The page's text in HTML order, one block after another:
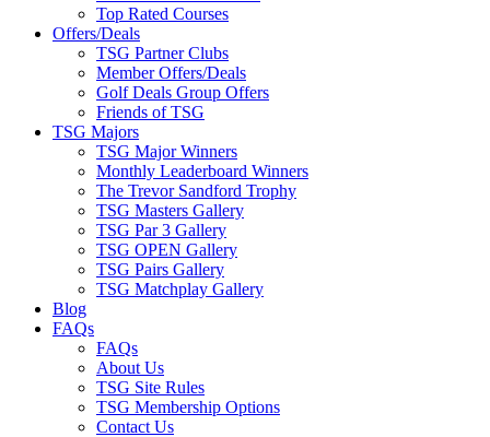
Top Rated Courses
Offers/Deals
TSG Partner Clubs
Member Offers/Deals
Golf Deals Group Offers
Friends of TSG
TSG Majors
TSG Major Winners
Monthly Leaderboard Winners
The Trevor Sandford Trophy
TSG Masters Gallery
TSG Par 3 Gallery
TSG OPEN Gallery
TSG Pairs Gallery
TSG Matchplay Gallery
Blog
FAQs
FAQs
About Us
TSG Site Rules
TSG Membership Options
Contact Us